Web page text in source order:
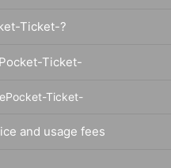
Ticket-?
Ticket-
Ticket-
and usage fees